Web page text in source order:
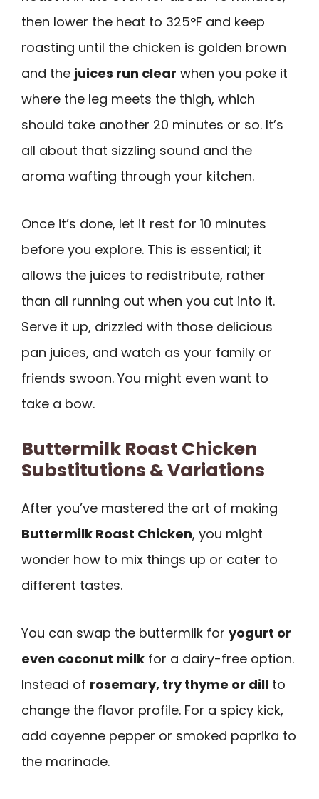
then lower the heat to 325°F and keep
roasting until the chicken is golden brown
and the juices run clear when you poke it
where the leg meets the thigh, which
should take another 20 minutes or so. It’s
all about that sizzling sound and the
aroma wafting through your kitchen.
Once it’s done, let it rest for 10 minutes
before you explore. This is essential; it
allows the juices to redistribute, rather
than all running out when you cut into it.
Serve it up, drizzled with those delicious
pan juices, and watch as your family or
friends swoon. You might even want to
take a bow.
Buttermilk Roast Chicken
Substitutions & Variations
After you’ve mastered the art of making
Buttermilk Roast Chicken, you might
wonder how to mix things up or cater to
different tastes.
You can swap the buttermilk for yogurt or
even coconut milk for a dairy-free option.
Instead of rosemary, try thyme or dill to
change the flavor profile. For a spicy kick,
add cayenne pepper or smoked paprika to
the marinade.